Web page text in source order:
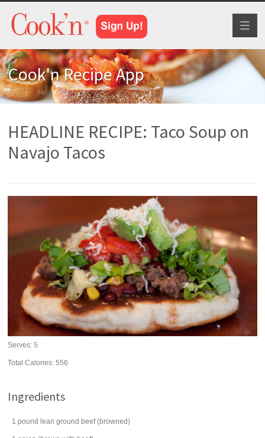
Cook'n Recipe App
HEADLINE RECIPE: Taco Soup on
Navajo Tacos
Serves:5
Total Calories: 556
Ingredients
1 pound lean ground beef (browned)